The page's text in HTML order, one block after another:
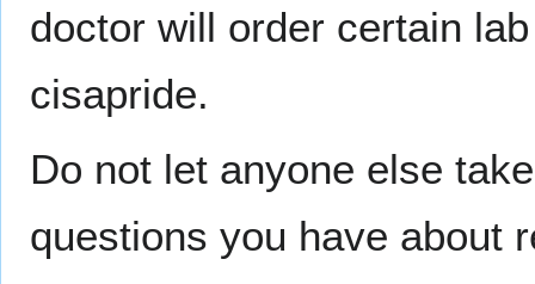
doctor will order certain
cisapride.
Do not let anyone else
questions you have about